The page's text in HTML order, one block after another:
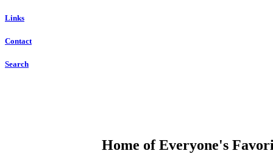
Links
Contact
Search
Home of Everyone's